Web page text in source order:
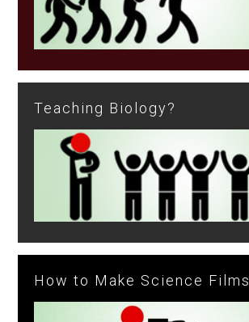
Teaching Biology?
How to Make Science Films